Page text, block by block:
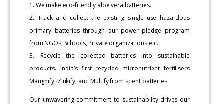
1. We make eco-friendly aloe vera batteries.
2. Track and collect the existing single use hazardous
primary batteries through our power pledge program
from NGOs, Schools, Private organizations etc.
3. Recycle the collected batteries into sustainable
products. India’s first recycled micronutrient fertilisers
Mangnify, Zinkify, and Multify from spent batteries.
Our unwavering commitment to sustainability drives our